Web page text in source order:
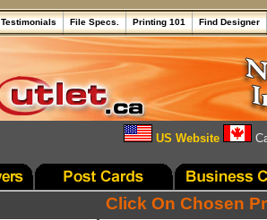
Testimonials File Specs. Printing 101 Find Designer
US Website
Click On Chosen